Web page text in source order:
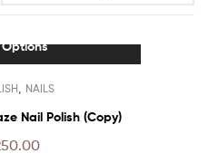
product
has
variants.
, NAILS
Nail Polish (Copy)